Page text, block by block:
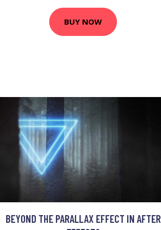
BUY NOW
BEYOND THE PARALLAX EFFECT IN AFTER